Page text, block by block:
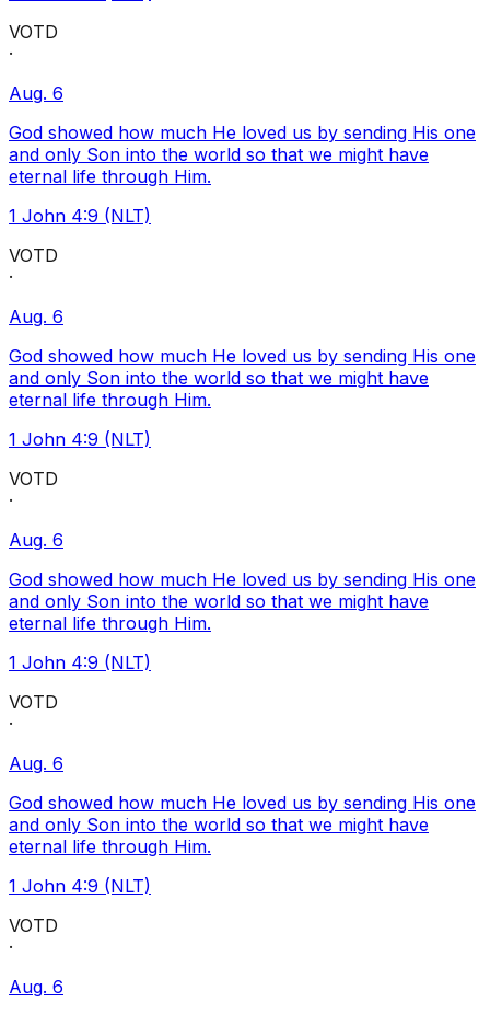
VOTD
·
Aug. 6
God showed how much He loved us by sending His one
and only Son into the world so that we might have
eternal life through Him.
1 John 4:9 (NLT)
VOTD
·
Aug. 6
God showed how much He loved us by sending His one
and only Son into the world so that we might have
eternal life through Him.
1 John 4:9 (NLT)
VOTD
·
Aug. 6
God showed how much He loved us by sending His one
and only Son into the world so that we might have
eternal life through Him.
1 John 4:9 (NLT)
VOTD
·
Aug. 6
God showed how much He loved us by sending His one
and only Son into the world so that we might have
eternal life through Him.
1 John 4:9 (NLT)
VOTD
·
Aug. 6